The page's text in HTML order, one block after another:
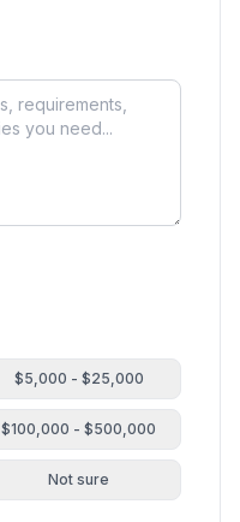
$5,000 - $25,000
$100,000 - $500,000
Not sure